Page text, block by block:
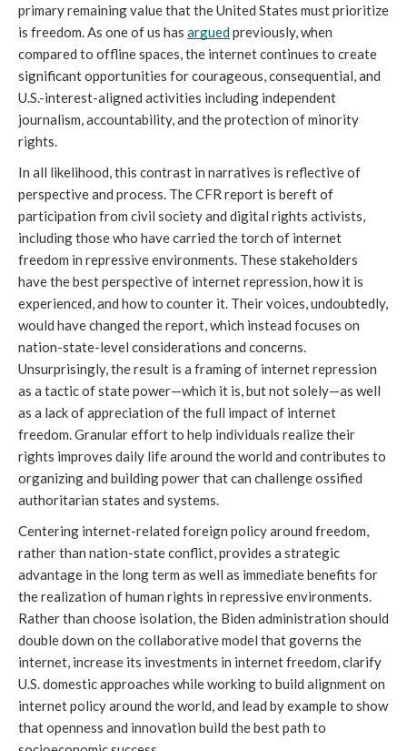
primary remaining value that the United States must prioritize
is freedom. As one of us has argued previously, when
compared to offline spaces, the internet continues to create
significant opportunities for courageous, consequential, and
U.S.-interest-aligned activities including independent
journalism, accountability, and the protection of minority
rights.
In all likelihood, this contrast in narratives is reflective of
perspective and process. The CFR report is bereft of
participation from civil society and digital rights activists,
including those who have carried the torch of internet
freedom in repressive environments. These stakeholders
have the best perspective of internet repression, how it is
experienced, and how to counter it. Their voices, undoubtedly,
would have changed the report, which instead focuses on
nation-state-level considerations and concerns.
Unsurprisingly, the result is a framing of internet repression
as a tactic of state power—which it is, but not solely—as well
as a lack of appreciation of the full impact of internet
freedom. Granular effort to help individuals realize their
rights improves daily life around the world and contributes to
organizing and building power that can challenge ossified
authoritarian states and systems.
Centering internet-related foreign policy around freedom,
rather than nation-state conflict, provides a strategic
advantage in the long term as well as immediate benefits for
the realization of human rights in repressive environments.
Rather than choose isolation, the Biden administration should
double down on the collaborative model that governs the
internet, increase its investments in internet freedom, clarify
U.S. domestic approaches while working to build alignment on
internet policy around the world, and lead by example to show
that openness and innovation build the best path to